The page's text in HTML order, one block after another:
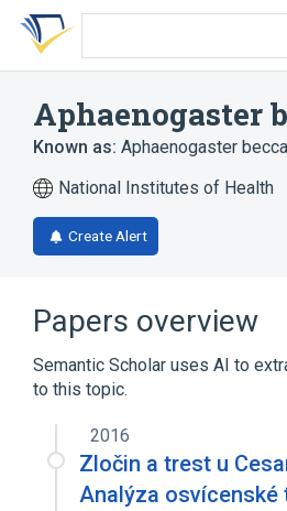
Skip
search
Skip
Skip
account
Aphaenogaster
Known as: Aphaenogaster
National Institutes of Health
Create Alert
Papers overview
Semantic Scholar uses AI to
to this topic.
2016
Zločin a trest u
Analýza osvícenské